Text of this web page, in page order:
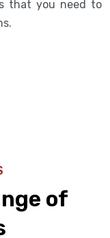
that you need to
of